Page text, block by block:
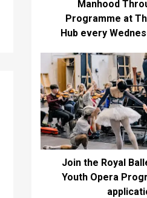
Manhood
Programme at
Hub every
Join the Royal
Youth Opera